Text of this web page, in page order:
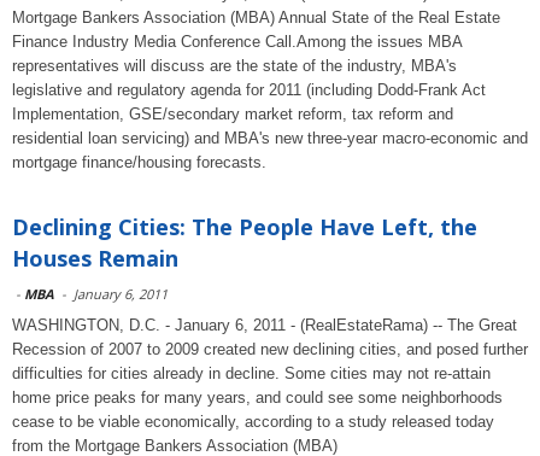
Mortgage Bankers Association (MBA) Annual State of the Real Estate
Finance Industry Media Conference Call.Among the issues MBA
representatives will discuss are the state of the industry, MBA's
legislative and regulatory agenda for 2011 (including Dodd-Frank Act
Implementation, GSE/secondary market reform, tax reform and
residential loan servicing) and MBA's new three-year macro-economic and
mortgage finance/housing forecasts.
Declining Cities: The People Have Left, the
Houses Remain
- MBA - January 6, 2011
WASHINGTON, D.C. - January 6, 2011 - (RealEstateRama) -- The Great
Recession of 2007 to 2009 created new declining cities, and posed further
difficulties for cities already in decline. Some cities may not re-attain
home price peaks for many years, and could see some neighborhoods
cease to be viable economically, according to a study released today
from the Mortgage Bankers Association (MBA)